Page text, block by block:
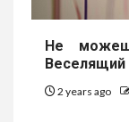
Не
Веселящий
2 years ago